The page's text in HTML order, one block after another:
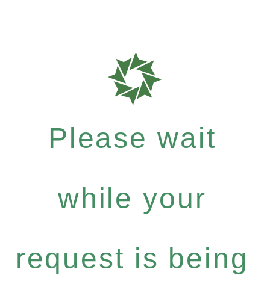
Please wait
while your
request is being